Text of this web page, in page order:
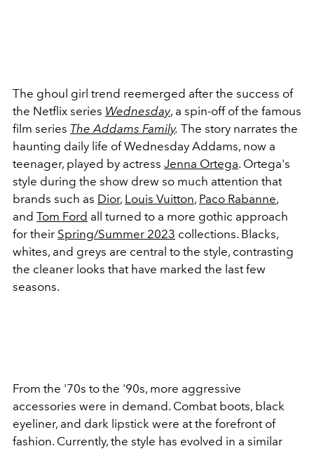
The ghoul girl trend reemerged after the success of
the Netflix series Wednesday, a spin-off of the famous
film series The Addams Family. The story narrates the
haunting daily life of Wednesday Addams, now a
teenager, played by actress Jenna Ortega. Ortega's
style during the show drew so much attention that
brands such as Dior, Louis Vuitton, Paco Rabanne,
and Tom Ford all turned to a more gothic approach
for their Spring/Summer 2023 collections. B lacks,
whites, and greys are central to the style, contrasting
the cleaner looks that have marked the last few
seasons.
From the '70s to the '90s, more aggressive
accessories were in demand. Combat boots, black
eyeliner, and dark lipstick were at the forefront of
fashion. Currently, the style has evolved in a similar